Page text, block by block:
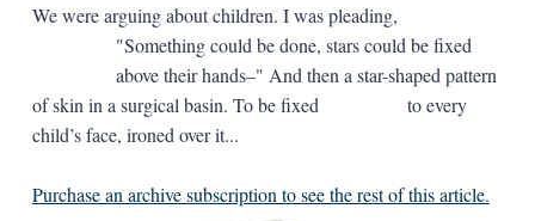
We were arguing about children. I was pleading,
"Something could be done, stars could be fixed
above their hands–" And then a star-shaped pattern
of skin in a surgical basin. To be fixed to every
child’s face, ironed over it...
Purchase an archive subscription to see the rest of this article.